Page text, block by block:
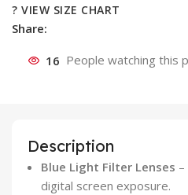
? VIEW SIZE CHART
Share:
16 People watching this
Description
Blue Light Filter Lenses
digital screen exposure.